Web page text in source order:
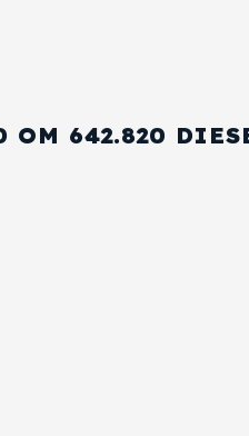
OM 642.820